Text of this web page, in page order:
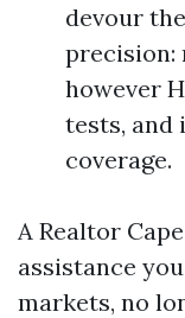
devour
precision:
however
tests, and
coverage.
A Realtor
assistance
markets, no